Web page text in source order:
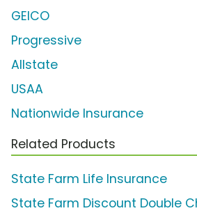
GEICO
Progressive
Allstate
USAA
Nationwide Insurance
Related Products
State Farm Life Insurance
State Farm Discount Double